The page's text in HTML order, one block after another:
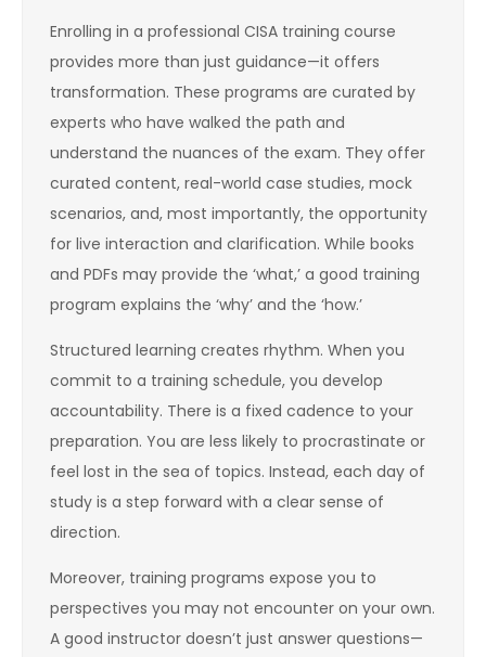
Enrolling in a professional CISA training course
provides more than just guidance—it offers
transformation. These programs are curated by
experts who have walked the path and
understand the nuances of the exam. They offer
curated content, real-world case studies, mock
scenarios, and, most importantly, the opportunity
for live interaction and clarification. While books
and PDFs may provide the ‘what,’ a good training
program explains the ‘why’ and the ‘how.’
Structured learning creates rhythm. When you
commit to a training schedule, you develop
accountability. There is a fixed cadence to your
preparation. You are less likely to procrastinate or
feel lost in the sea of topics. Instead, each day of
study is a step forward with a clear sense of
direction.
Moreover, training programs expose you to
perspectives you may not encounter on your own.
A good instructor doesn’t just answer questions—